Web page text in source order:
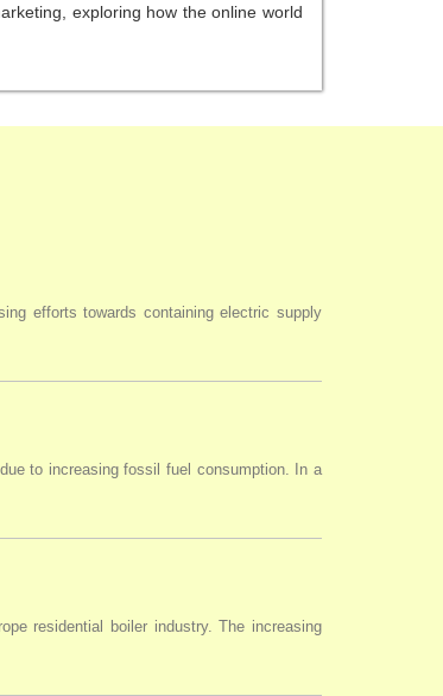
exploring how the online world
efforts towards containing electric supply
to increasing fossil fuel consumption. In a
residential boiler industry. The increasing